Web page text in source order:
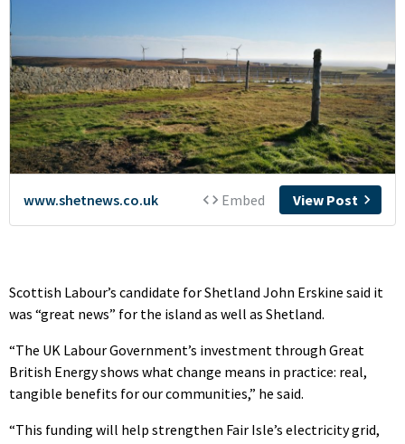
Scottish Labour’s candidate for Shetland John Erskine said it
was “great news” for the island as well as Shetland.
“The UK Labour Government’s investment through Great
British Energy shows what change means in practice: real,
tangible benefits for our communities,” he said.
“This funding will help strengthen Fair Isle’s electricity grid,